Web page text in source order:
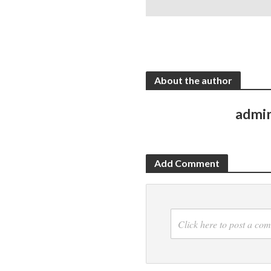
About the author
Add Comment
Click here to post a